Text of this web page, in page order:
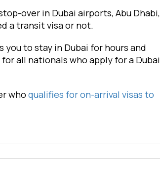
over in Dubai airports, Abu Dhabi,
a transit visa or not.
you to stay in Dubai for hours and
all nationals who apply for a Dubai
who qualifies for on-arrival visas to